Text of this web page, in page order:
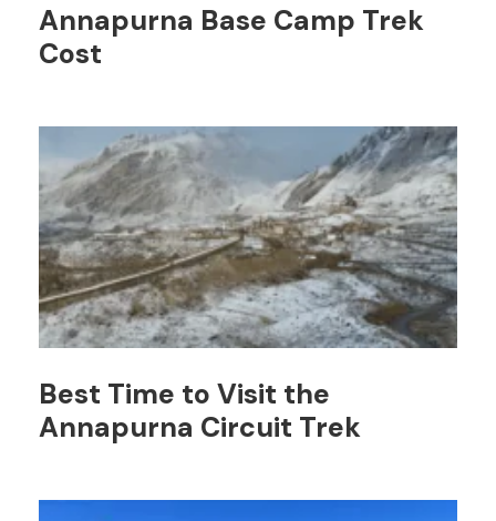
Annapurna Base Camp Trek
Cost
Best Time to Visit the
Annapurna Circuit Trek